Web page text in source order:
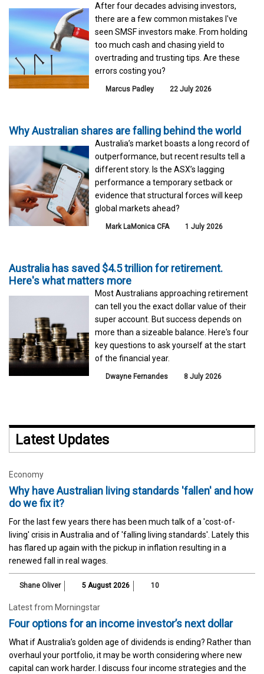
After four decades advising investors,
there are a few common mistakes I've
seen SMSF investors make. From holding
too much cash and chasing yield to
overtrading and trusting tips. Are these
errors costing you?
Marcus Padley 22 July 2026
Why Australian shares are falling behind the world
Australia’s market boasts a long record of
outperformance, but recent results tell a
different story. Is the ASX’s lagging
performance a temporary setback or
evidence that structural forces will keep
global markets ahead?
Mark LaMonica CFA 1 July 2026
Australia has saved $4.5 trillion for retirement.
Here's what matters more
Most Australians approaching retirement
can tell you the exact dollar value of their
super account. But success depends on
more than a sizeable balance. Here's four
key questions to ask yourself at the start
of the financial year.
Dwayne Fernandes 8 July 2026
Latest Updates
Economy
Why have Australian living standards 'fallen' and how
do we fix it?
For the last few years there has been much talk of a 'cost-of-
living' crisis in Australia and of 'falling living standards'. Lately this
has flared up again with the pickup in inflation resulting in a
renewed fall in real wages.
Shane Oliver 5 August 2026 10
Latest from Morningstar
Four options for an income investor’s next dollar
What if Australia’s golden age of dividends is ending? Rather than
overhaul your portfolio, it may be worth considering where new
capital can work harder. I discuss four income strategies and the